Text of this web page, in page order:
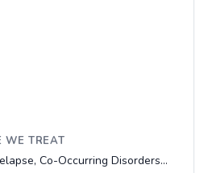
WE TREAT
Co-Occurring Disorders...